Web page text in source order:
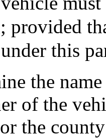
provided
this
the
of the
the